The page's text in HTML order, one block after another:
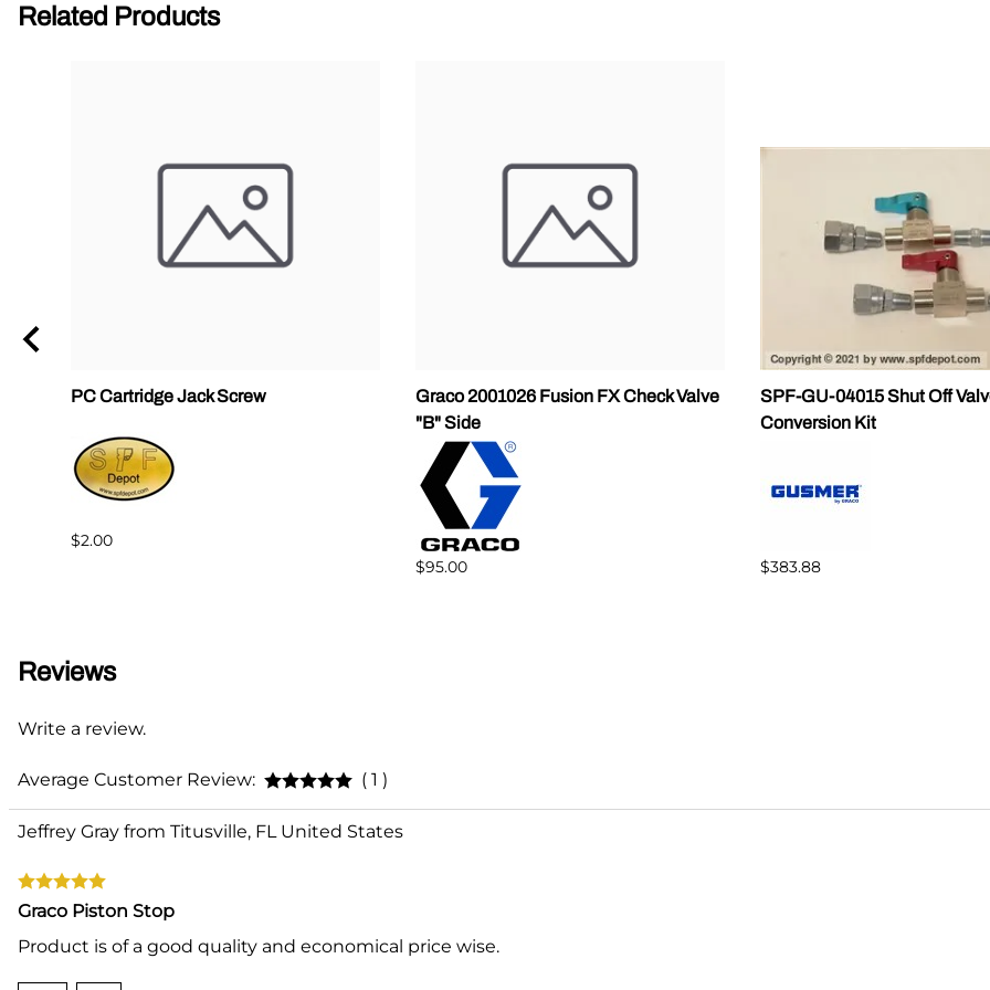
Related Products
PC Cartridge Jack Screw
$2.00
Graco 2001026 Fusion FX Check Valve
"B" Side
$95.00
SPF-GU-04015 Shut Off
Conversion Kit
$383.88
Reviews
Write a review.
Average Customer Review: ( 1 )
Jeffrey Gray from Titusville, FL United States
Graco Piston Stop
Product is of a good quality and economical price wise.